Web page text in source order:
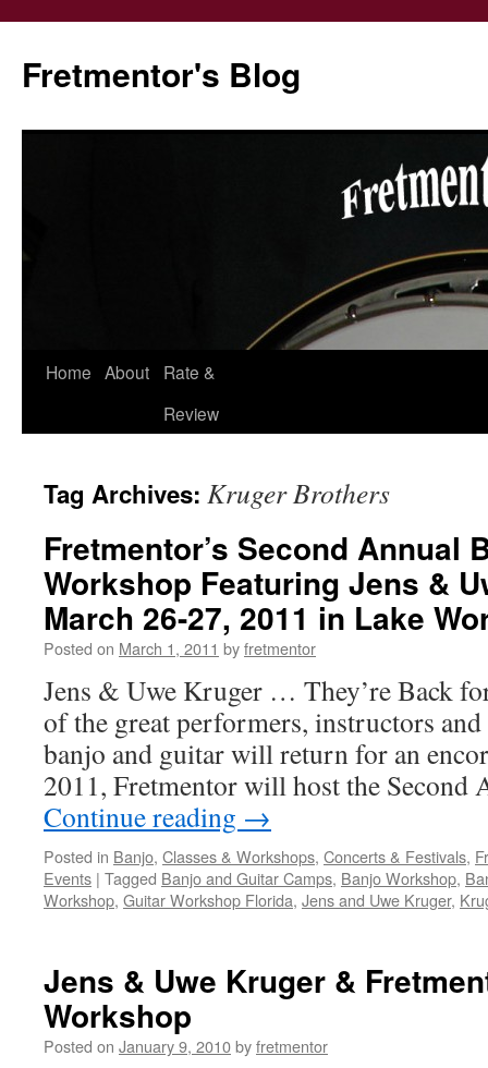
Fretmentor's Blog
Skip
Home About
Rate &
Review
Tag Archives: Kruger Brothers
Fretmentor’s Second Annual
Workshop Featuring Jens &
March 26-27, 2011 in Lake
Posted on March 1, 2011 byfretmentor
Jens & Uwe Kruger … They’re Back
of the great performers, instructors
banjo and guitar will return for an
2011, Fretmentor will host the
Continue reading →
Posted in Banjo, Classes & Workshops, Concerts & Festivals,
Events | Tagged Banjo and Guitar Camps, Banjo Workshop,
Workshop, Guitar Workshop Florida, Jens and Uwe Kruger,
Jens & Uwe Kruger &
Workshop
Posted on January 9, 2010byfretmentor